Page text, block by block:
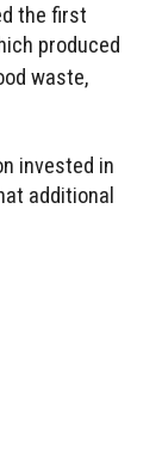
the first
produced
waste,
invested in
additional